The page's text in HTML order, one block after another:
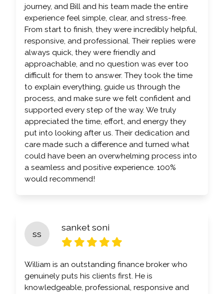
journey, and Bill and his team made the entire
experience feel simple, clear, and stress-free.
From start to finish, they were incredibly helpful,
responsive, and professional. Their replies were
always quick, they were friendly and
approachable, and no question was ever too
difficult for them to answer. They took the time
to explain everything, guide us through the
process, and make sure we felt confident and
supported every step of the way. We truly
appreciated the time, effort, and energy they
put into looking after us. Their dedication and
care made such a difference and turned what
could have been an overwhelming process into
a seamless and positive experience. 100%
would recommend!
ss
sanket soni
William is an outstanding finance broker who
genuinely puts his clients first. He is
knowledgeable, professional, responsive and